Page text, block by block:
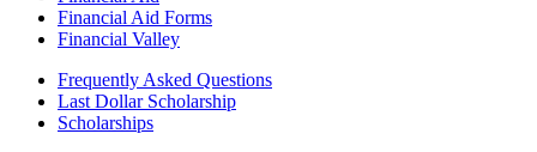
Financial Aid Forms
Financial Valley
Frequently Asked Questions
Last Dollar Scholarship
Scholarships